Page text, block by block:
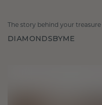
The story behind your treasure
DIAMONDSBYME